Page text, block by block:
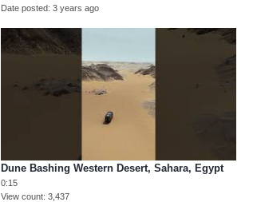
Date posted 3 years ago
Dune Bashing Western Desert, Sahara, Egypt
0:15
View count 3,437